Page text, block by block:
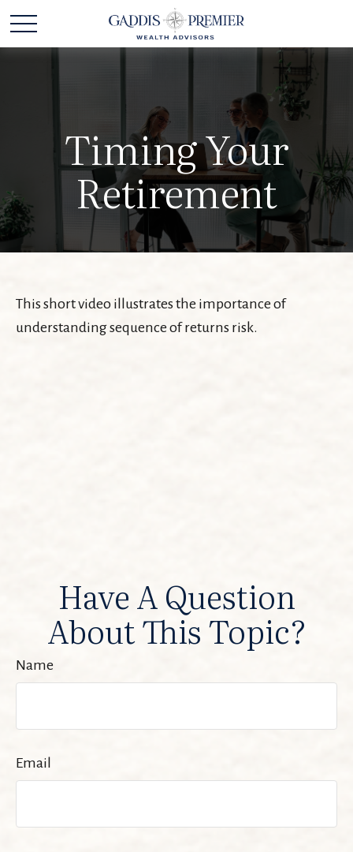
Timing Your
Retirement
This short video illustrates the importance of
understanding sequence of returns risk.
Have A Question
About This Topic?
Name
Email